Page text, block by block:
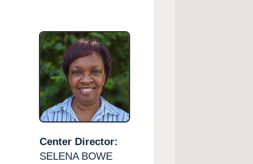
Center Director:
SELENA BOWE